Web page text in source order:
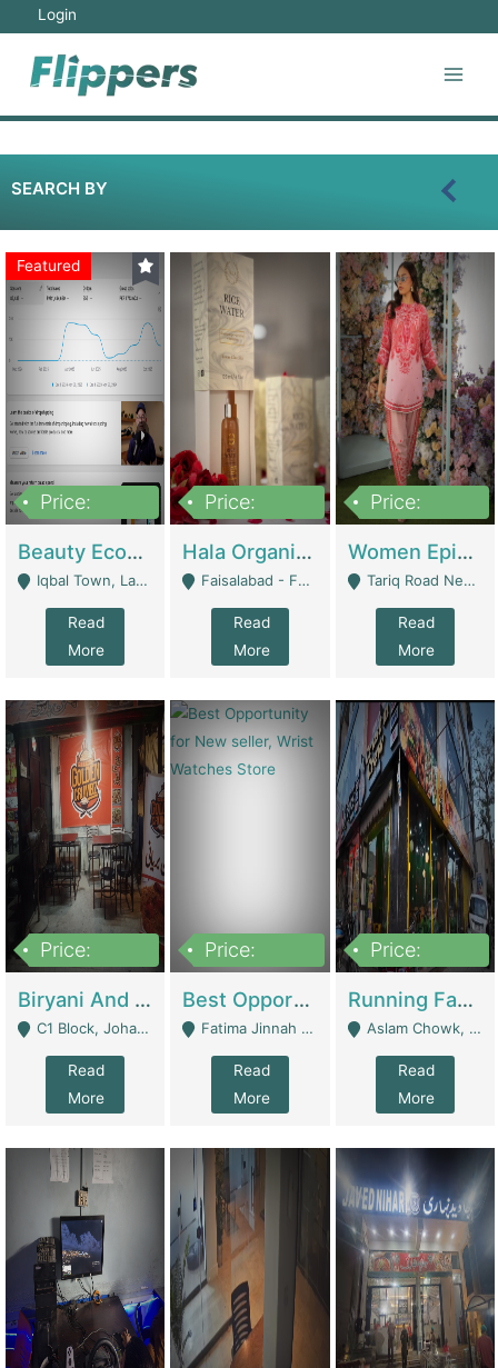
Login
SEARCH BY
Featured
Price:
Beauty Ecommerce Store | E-Commerce Platforms
Iqbal Town, Lahore - Lahore
Read
More
Price:
Hala Organic Skincare | E-Commerce Platforms
Faisalabad - Faisalabad
Read
More
Price:
Women Epic Clothing Store With Inventory | Clothing / Shoes
Tariq Road Near Dolmin Mall Dilkusha Forum 6 Floor - Karachi
Read
More
Price:
Biryani And Pulao Shop | Restaurants
C1 Block, Johar Town, Outside Taqwa Masjid Near UMT - Lahore
Read
More
Price:
Best Opportunity For New Seller, Wrist Watches Store | E-Commerce Platforms
Fatima Jinnah Colony Jamshed Road Karachi - Karachi
Read
More
Price:
Running Fast Food Restaurant Business For Sale | Restaurants
Aslam Chowk, College Road, Township Sector B1 Lahore - Lahore
Read
More